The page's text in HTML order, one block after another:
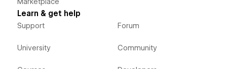
Learn & get help
Support
University
Forum
Community